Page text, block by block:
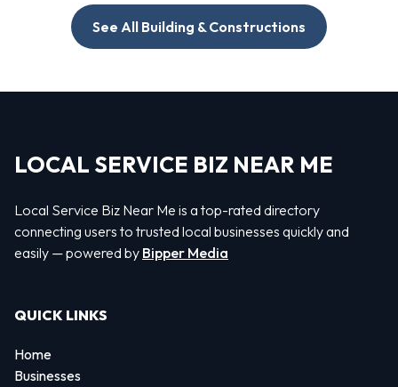
See All Building & Constructions
LOCAL SERVICE BIZ NEAR ME
Local Service Biz Near Me is a top-rated directory
connecting users to trusted local businesses quickly and
easily — powered by Bipper Media
QUICK LINKS
Home
Businesses